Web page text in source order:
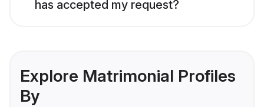
has accepted my request?
Explore Matrimonial Profiles
By